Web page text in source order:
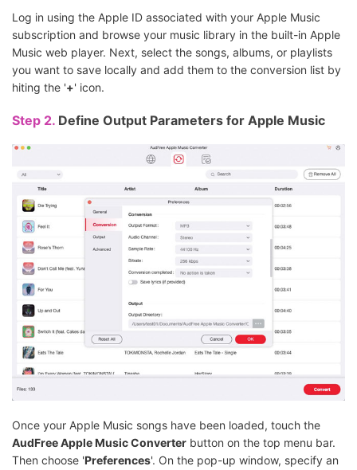
Log in using the Apple ID associated with your Apple Music
subscription and browse your music library in the built-in Apple
Music web player. Next, select the songs, albums, or playlists
you want to save locally and add them to the conversion list by
hiting the '+' icon.
Step 2. Define Output Parameters for Apple Music
Once your Apple Music songs have been loaded, touch the
AudFree Apple Music Converter button on the top menu bar.
Then choose 'Preferences'. On the pop-up window, specify an